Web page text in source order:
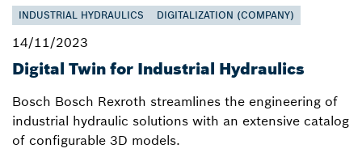
INDUSTRIAL HYDRAULICS DIGITALIZATION (COMPANY)
14/11/2023
Digital Twin for Industrial Hydraulics
Bosch Bosch Rexroth streamlines the engineering of
industrial hydraulic solutions with an extensive catalog
of configurable 3D models.